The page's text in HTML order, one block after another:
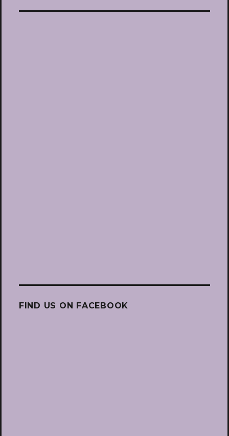
FIND US ON FACEBOOK